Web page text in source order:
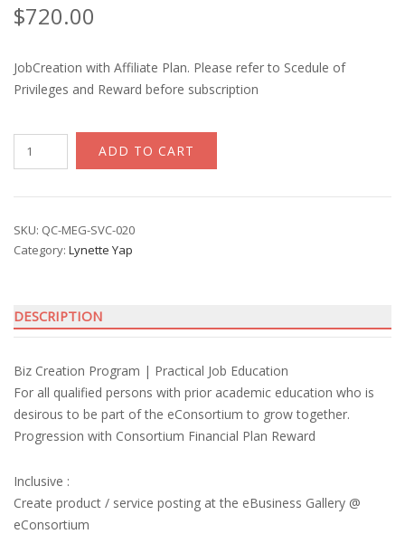
$720.00
JobCreation with Affiliate Plan. Please refer to Scedule of
Privileges and Reward before subscription
JobCreation
Start-
Lynette
Yap
ADD TO CART
SKU: QC-MEG-SVC-020
Category: Lynette Yap
DESCRIPTION
Biz Creation Program | Practical Job Education
For all qualified persons with prior academic education who is
desirous to be part of the eConsortium to grow together.
Progression with Consortium Financial Plan Reward
Inclusive :
Create product / service posting at the eBusiness Gallery @
eConsortium